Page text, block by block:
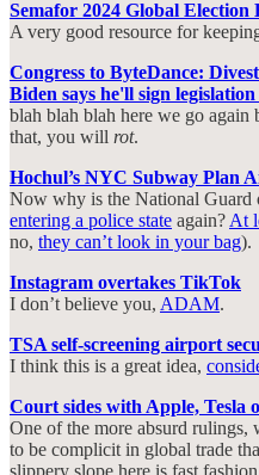
Semafor 2024 Global Election
A very good resource for
Congress to ByteDance:
Biden says he'll sign
blah blah blah here we go
that, you will rot.
Hochul’s NYC Subway Plan
Now why is the National Guard
entering a police state again? At
no, they can’t look in your bag).
Instagram overtakes TikTok
I don’t believe you, ADAM.
TSA self-screening airport
I think this is a great idea,
Court sides with Apple, Tesla
One of the more absurd rulings,
to be complicit in global trade
slippery slope here is fast